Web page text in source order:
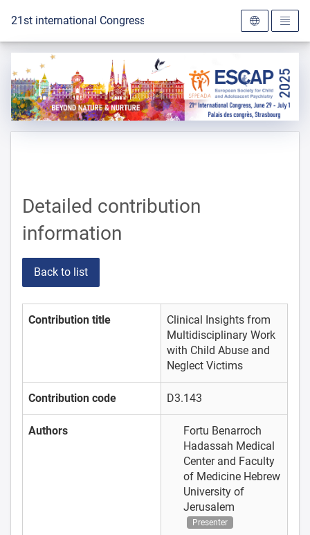
To the homepage
21st international Congress of the ESCAP 2025
Detailed contribution
information
Back to list
Contribution title
Clinical Insights from
Multidisciplinary Work
with Child Abuse and
Neglect Victims
Contribution code D3.143
Authors
Fortu Benarroch
Hadassah Medical
Center and Faculty
of Medicine Hebrew
University of
Jerusalem
Presenter